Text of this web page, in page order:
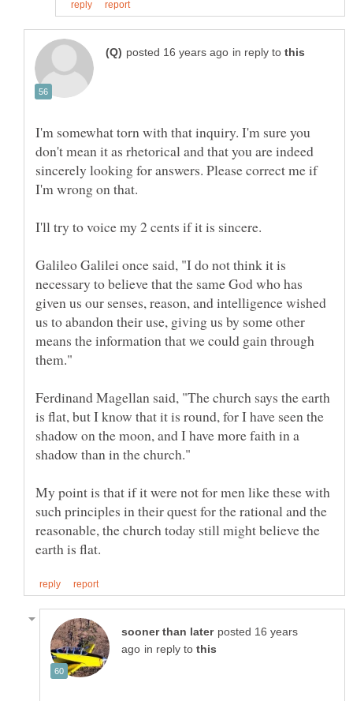
in reply to
I'm somewhat torn with that inquiry. I'm sure you
don't mean it as rhetorical and that you are indeed
sincerely looking for answers. Please correct me if
Galileo Galilei once said, "I do not think it is
necessary to believe that the same God who has
given us our senses, reason, and intelligence wished
us to abandon their use, giving us by some other
means the information that we could gain through
Ferdinand Magellan said, "The church says the earth
is flat, but I know that it is round, for I have seen the
shadow on the moon, and I have more faith in a
My point is that if it were not for men like these with
such principles in their quest for the rational and the
reasonable, the church today still might believe the
posted 16 years
in reply to